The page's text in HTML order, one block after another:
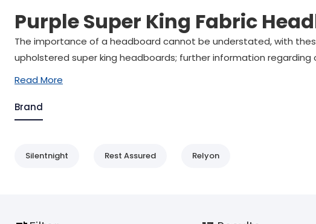
Purple Super King Fabric
The importance of a headboard cannot be understated, with
upholstered super king headboards; further information regarding
Read More
Brand
Silentnight Rest Assured Relyon